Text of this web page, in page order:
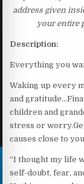
address given
your entire
Description:
Everything you
Waking up every
and
children and
stress or
causes close to
“I thought my life
self-doubt, fear,